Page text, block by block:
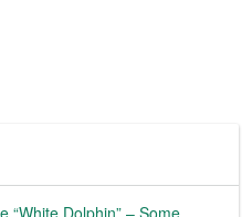
“White Dolphin” – Some